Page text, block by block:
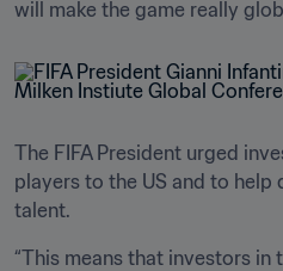
will make the game really
The FIFA President urged
players to the US and to
talent.
“This means that investors in